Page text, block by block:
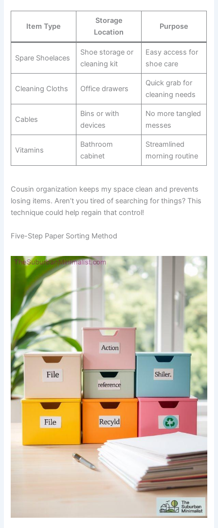
Item Type
Storage
Location
Purpose
Spare Shoelaces
Shoe storage or
cleaning kit
Easy access for
shoe care
Cleaning Cloths Office drawers
Quick grab for
cleaning needs
Cables
Bins or with
devices
No more tangled
messes
Vitamins
Bathroom
cabinet
Streamlined
morning routine
Cousin organization keeps my space clean and prevents
losing items. Aren’t you tired of searching for things? This
technique could help regain that control!
Five-Step Paper Sorting Method